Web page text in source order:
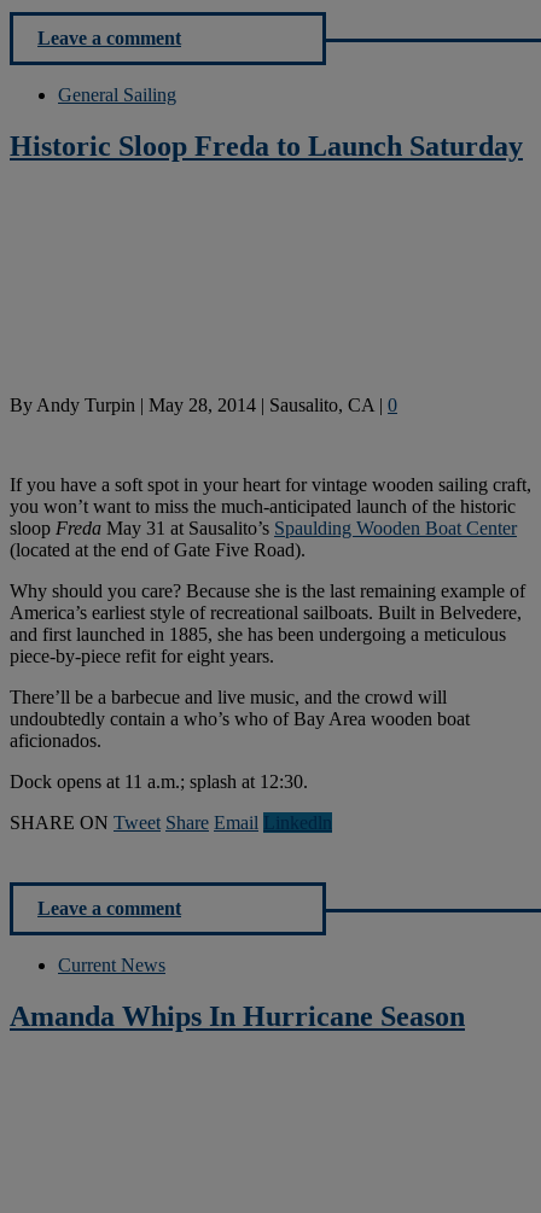
Leave a comment
General Sailing
Historic Sloop Freda to Launch Saturday
ByAndy Turpin May 28, 2014 Sausalito, CA| 0
If you have a soft spot in your heart for vintage wooden sailing craft,
you won’t want to miss the much-anticipated launch of the historic
sloop Freda May 31 at Sausalito’s Spaulding Wooden Boat Center
(located at the end of Gate Five Road).
Why should you care? Because she is the last remaining example of
America’s earliest style of recreational sailboats. Built in Belvedere,
and first launched in 1885, she has been undergoing a meticulous
piece-by-piece refit for eight years.
There’ll be a barbecue and live music, and the crowd will
undoubtedly contain a who’s who of Bay Area wooden boat
aficionados.
Dock opens at 11 a.m.; splash at 12:30.
SHARE ON Tweet Share Email Linkedln
Leave a comment
Current News
Amanda Whips In Hurricane Season